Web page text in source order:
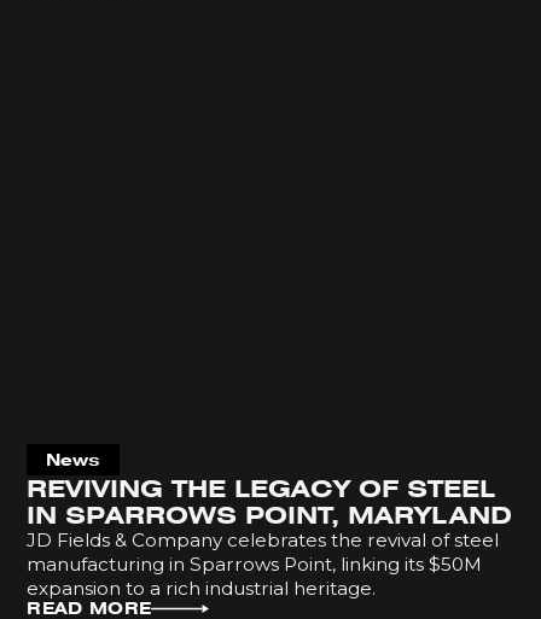
News
REVIVING THE LEGACY OF STEEL
IN SPARROWS POINT, MARYLAND
JD Fields & Company celebrates the revival of steel
manufacturing in Sparrows Point, linking its $50M
expansion to a rich industrial heritage.
READ MORE